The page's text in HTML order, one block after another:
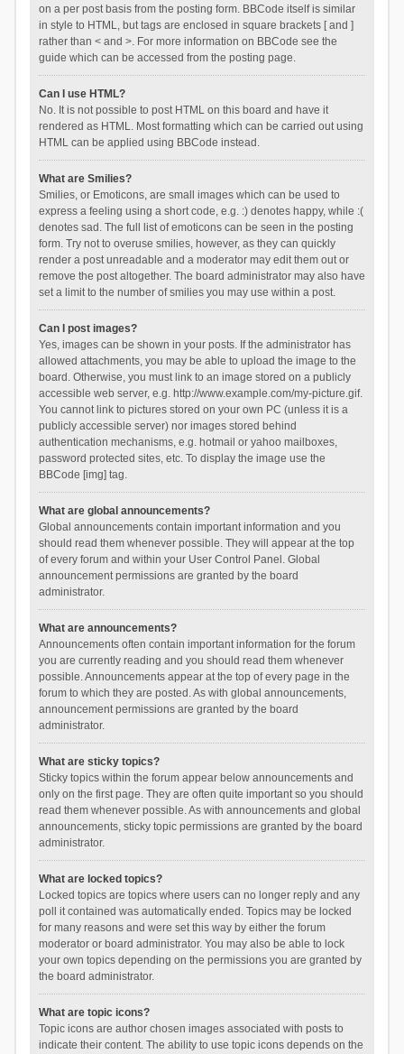
on a per post basis from the posting form. BBCode itself is similar
in style to HTML, but tags are enclosed in square brackets [ and ]
rather than < and >. For more information on BBCode see the
guide which can be accessed from the posting page.
Can I use HTML?
No. It is not possible to post HTML on this board and have it
rendered as HTML. Most formatting which can be carried out using
HTML can be applied using BBCode instead.
What are Smilies?
Smilies, or Emoticons, are small images which can be used to
express a feeling using a short code, e.g. :) denotes happy, while :(
denotes sad. The full list of emoticons can be seen in the posting
form. Try not to overuse smilies, however, as they can quickly
render a post unreadable and a moderator may edit them out or
remove the post altogether. The board administrator may also have
set a limit to the number of smilies you may use within a post.
Can I post images?
Yes, images can be shown in your posts. If the administrator has
allowed attachments, you may be able to upload the image to the
board. Otherwise, you must link to an image stored on a publicly
accessible web server, e.g. http://www.example.com/my-picture.gif.
You cannot link to pictures stored on your own PC (unless it is a
publicly accessible server) nor images stored behind
authentication mechanisms, e.g. hotmail or yahoo mailboxes,
password protected sites, etc. To display the image use the
BBCode [img] tag.
What are global announcements?
Global announcements contain important information and you
should read them whenever possible. They will appear at the top
of every forum and within your User Control Panel. Global
announcement permissions are granted by the board
administrator.
What are announcements?
Announcements often contain important information for the forum
you are currently reading and you should read them whenever
possible. Announcements appear at the top of every page in the
forum to which they are posted. As with global announcements,
announcement permissions are granted by the board
administrator.
What are sticky topics?
Sticky topics within the forum appear below announcements and
only on the first page. They are often quite important so you should
read them whenever possible. As with announcements and global
announcements, sticky topic permissions are granted by the board
administrator.
What are locked topics?
Locked topics are topics where users can no longer reply and any
poll it contained was automatically ended. Topics may be locked
for many reasons and were set this way by either the forum
moderator or board administrator. You may also be able to lock
your own topics depending on the permissions you are granted by
the board administrator.
What are topic icons?
Topic icons are author chosen images associated with posts to
indicate their content. The ability to use topic icons depends on the